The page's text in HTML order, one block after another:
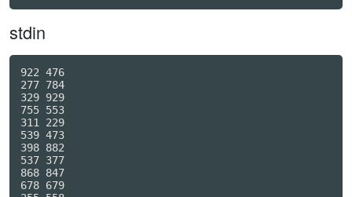
stdin
922 476
277 784
329 929
755 553
311 229
539 473
398 882
537 377
868 847
678 679